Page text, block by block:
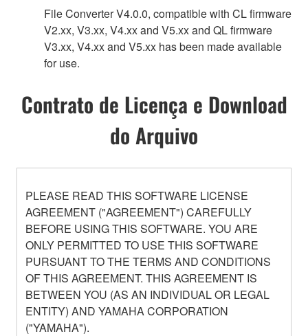
File Converter V4.0.0, compatible with CL firmware
V2.xx, V3.xx, V4.xx and V5.xx and QL firmware
V3.xx, V4.xx and V5.xx has been made available
for use.
Contrato de Licença e Download
do Arquivo
PLEASE READ THIS SOFTWARE LICENSE
AGREEMENT ("AGREEMENT") CAREFULLY
BEFORE USING THIS SOFTWARE. YOU ARE
ONLY PERMITTED TO USE THIS SOFTWARE
PURSUANT TO THE TERMS AND CONDITIONS
OF THIS AGREEMENT. THIS AGREEMENT IS
BETWEEN YOU (AS AN INDIVIDUAL OR LEGAL
ENTITY) AND YAMAHA CORPORATION
("YAMAHA").